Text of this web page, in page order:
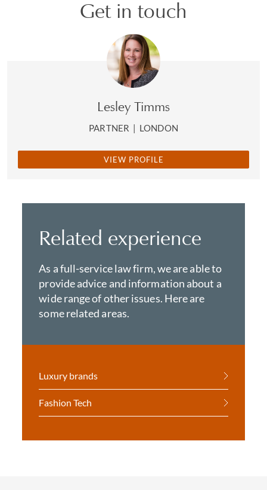
Get in touch
Lesley Timms
PARTNER | LONDON
VIEW PROFILE
Related experience
As a full-service law firm, we are able to
provide advice and information about a
wide range of other issues. Here are
some related areas.
Luxury brands
Fashion Tech